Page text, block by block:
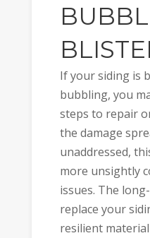
If your siding is
bubbling, you
steps to repair
the damage
unaddressed,
more unsightly
issues. The
replace your
resilient